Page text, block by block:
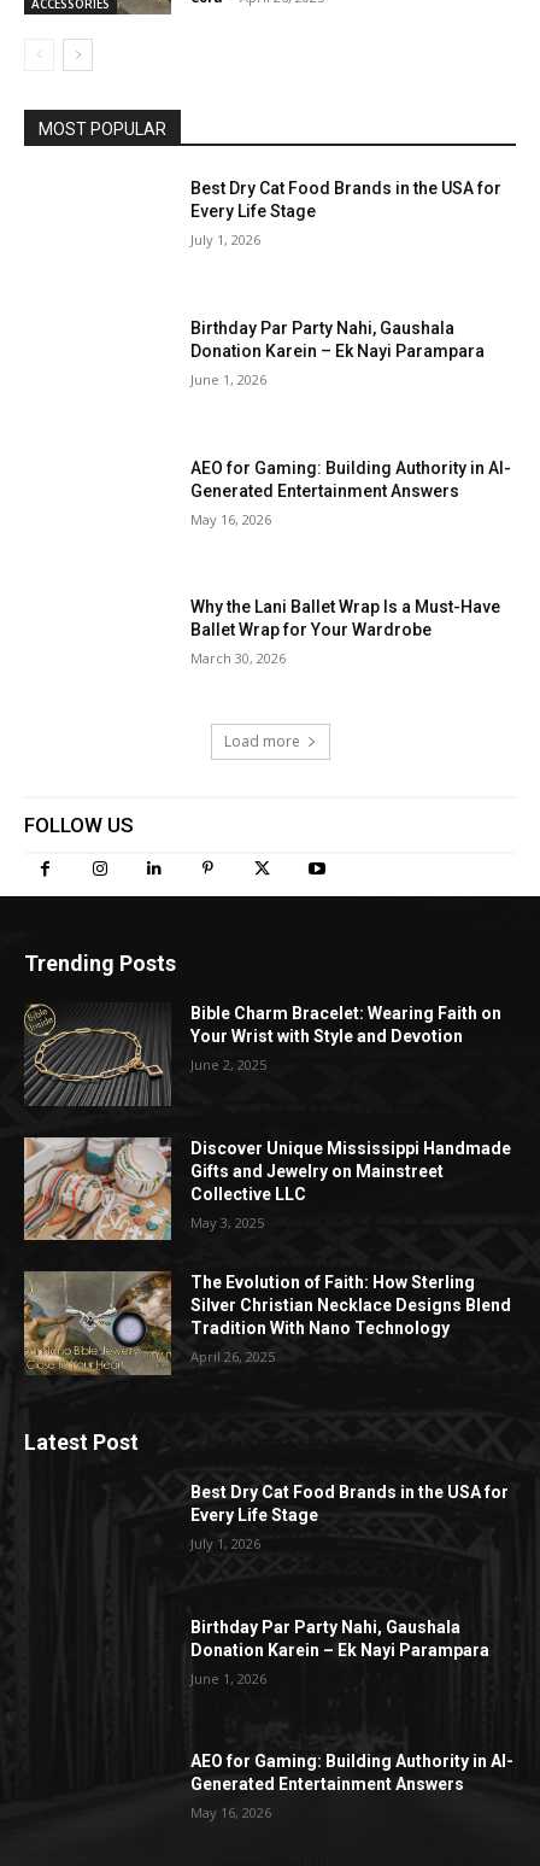
ACCESSORIES
MOST POPULAR
Best Dry Cat Food Brands in the USA for
Every Life Stage
July 1, 2026
Birthday Par Party Nahi, Gaushala
Donation Karein – Ek Nayi Parampara
June 1, 2026
AEO for Gaming: Building Authority in AI-
Generated Entertainment Answers
May 16, 2026
Why the Lani Ballet Wrap Is a Must-Have
Ballet Wrap for Your Wardrobe
March 30, 2026
Load more
FOLLOW US
Trending Posts
Bible Charm Bracelet: Wearing Faith on
Your Wrist with Style and Devotion
June 2, 2025
Discover Unique Mississippi Handmade
Gifts and Jewelry on Mainstreet
Collective LLC
May 3, 2025
The Evolution of Faith: How Sterling
Silver Christian Necklace Designs Blend
Tradition With Nano Technology
April 26, 2025
Latest Post
Best Dry Cat Food Brands in the USA for
Every Life Stage
July 1, 2026
Birthday Par Party Nahi, Gaushala
Donation Karein – Ek Nayi Parampara
June 1, 2026
AEO for Gaming: Building Authority in AI-
Generated Entertainment Answers
May 16, 2026